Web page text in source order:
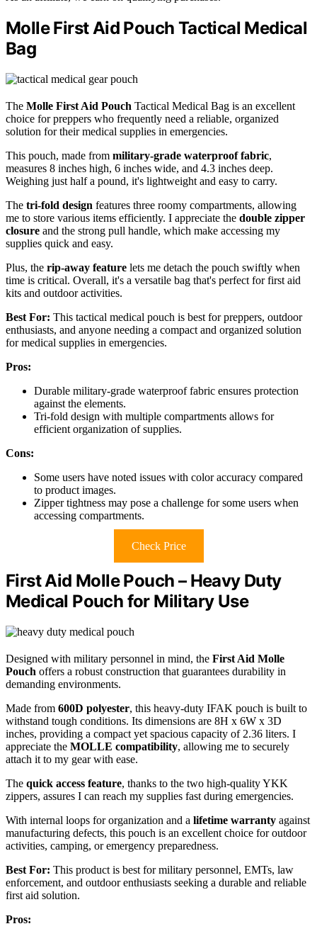
Molle First Aid Pouch Tactical Medical
Bag
The Molle First Aid Pouch Tactical Medical Bag is an excellent
choice for preppers who frequently need a reliable, organized
solution for their medical supplies in emergencies.
This pouch, made from military-grade waterproof fabric,
measures 8 inches high, 6 inches wide, and 4.3 inches deep.
Weighing just half a pound, it's lightweight and easy to carry.
The tri-fold design features three roomy compartments, allowing
me to store various items efficiently. I appreciate the double zipper
closure and the strong pull handle, which make accessing my
supplies quick and easy.
Plus, the rip-away feature lets me detach the pouch swiftly when
time is critical. Overall, it's a versatile bag that's perfect for first aid
kits and outdoor activities.
Best For: This tactical medical pouch is best for preppers, outdoor
enthusiasts, and anyone needing a compact and organized solution
for medical supplies in emergencies.
Pros:
Durable military-grade waterproof fabric ensures protection
against the elements.
Tri-fold design with multiple compartments allows for
efficient organization of supplies.
Cons:
Some users have noted issues with color accuracy compared
to product images.
Zipper tightness may pose a challenge for some users when
accessing compartments.
Check Price
First Aid Molle Pouch – Heavy Duty
Medical Pouch for Military Use
Designed with military personnel in mind, the First Aid Molle
Pouch offers a robust construction that guarantees durability in
demanding environments.
Made from 600D polyester, this heavy-duty IFAK pouch is built to
withstand tough conditions. Its dimensions are 8H x 6W x 3D
inches, providing a compact yet spacious capacity of 2.36 liters. I
appreciate the MOLLE compatibility, allowing me to securely
attach it to my gear with ease.
The quick access feature, thanks to the two high-quality YKK
zippers, assures I can reach my supplies fast during emergencies.
With internal loops for organization and a lifetime warranty against
manufacturing defects, this pouch is an excellent choice for outdoor
activities, camping, or emergency preparedness.
Best For: This product is best for military personnel, EMTs, law
enforcement, and outdoor enthusiasts seeking a durable and reliable
first aid solution.
Pros: